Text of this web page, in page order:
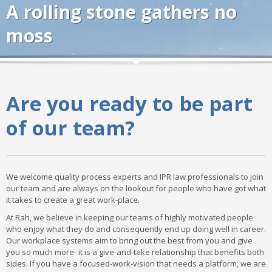
A rolling stone gathers no
moss
Are you ready to be part
of our team?
We welcome quality process experts and IPR law professionals to join
our team and are always on the lookout for people who have got what
it takes to create a great work-place.
At Rah, we believe in keeping our teams of highly motivated people
who enjoy what they do and consequently end up doing well in career.
Our workplace systems aim to bring out the best from you and give
you so much more- it is a give-and-take relationship that benefits both
sides. If you have a focused-work-vision that needs a platform, we are